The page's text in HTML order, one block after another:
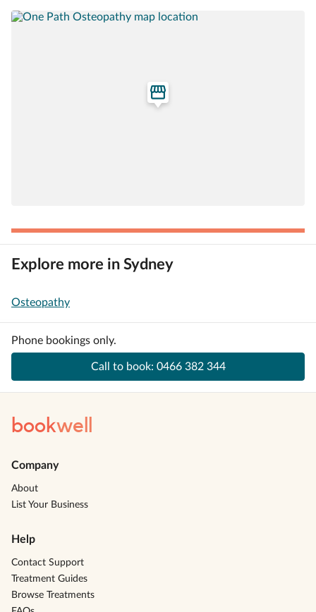
Explore more in Sydney
Osteopathy
Phone bookings only.
Call to book: 0466 382 344
bookwell
Company
About
List Your Business
Help
Contact Support
Treatment Guides
Browse Treatments